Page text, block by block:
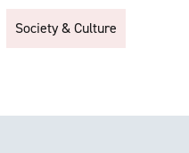
Society & Culture